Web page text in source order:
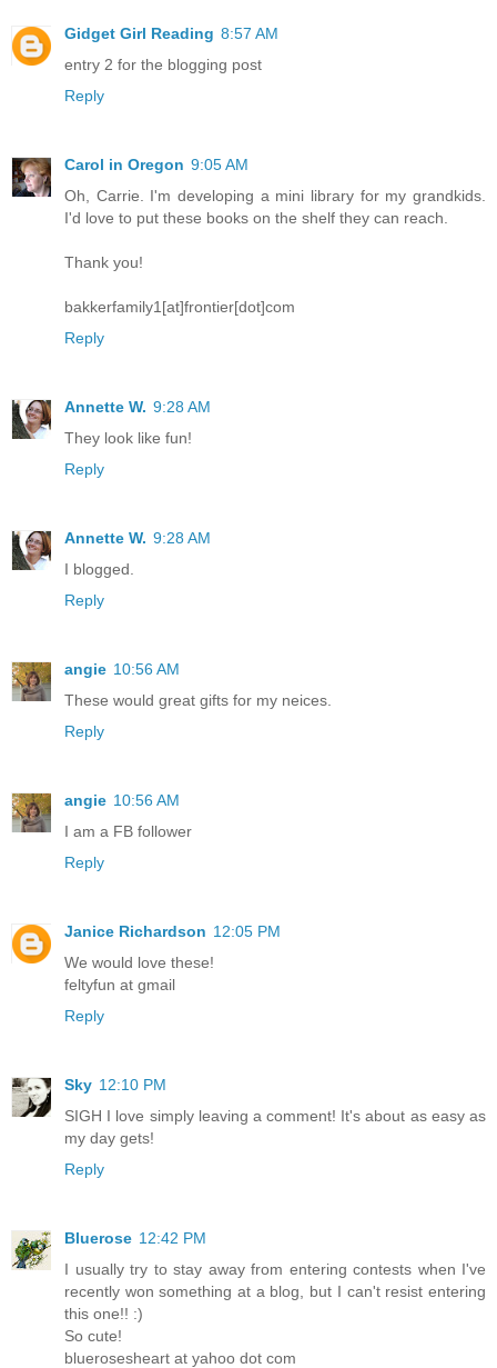
Gidget Girl Reading 8:57 AM
entry 2 for the blogging post
Reply
Carol in Oregon 9:05 AM
Oh, Carrie. I'm developing a mini library for my grandkids.
I'd love to put these books on the shelf they can reach.
Thank you!
bakkerfamily1[at]frontier[dot]com
Reply
Annette W. 9:28 AM
They look like fun!
Reply
Annette W. 9:28 AM
I blogged.
Reply
angie 10:56 AM
These would great gifts for my neices.
Reply
angie 10:56 AM
I am a FB follower
Reply
Janice Richardson 12:05 PM
We would love these!
feltyfun at gmail
Reply
Sky 12:10 PM
SIGH I love simply leaving a comment! It's about as easy as
my day gets!
Reply
Bluerose 12:42 PM
I usually try to stay away from entering contests when I've
recently won something at a blog, but I can't resist entering
this one!! :)
So cute!
bluerosesheart at yahoo dot com